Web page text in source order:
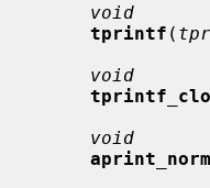
void
tprintf (
void
void